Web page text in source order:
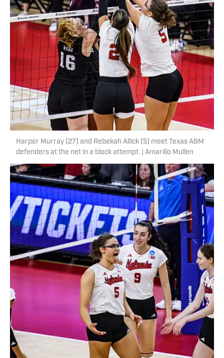
Harper Murray (27) and Rebekah Allick (5) meet Texas A&M
defenders at the net in a block attempt. | Amarillo Mullen